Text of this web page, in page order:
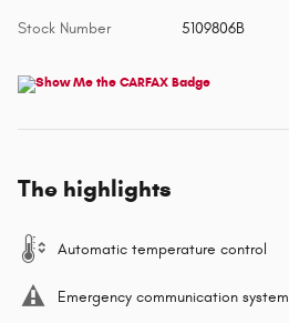
Stock Number 5109806B
The highlights
Automatic temperature control
Emergency communication system